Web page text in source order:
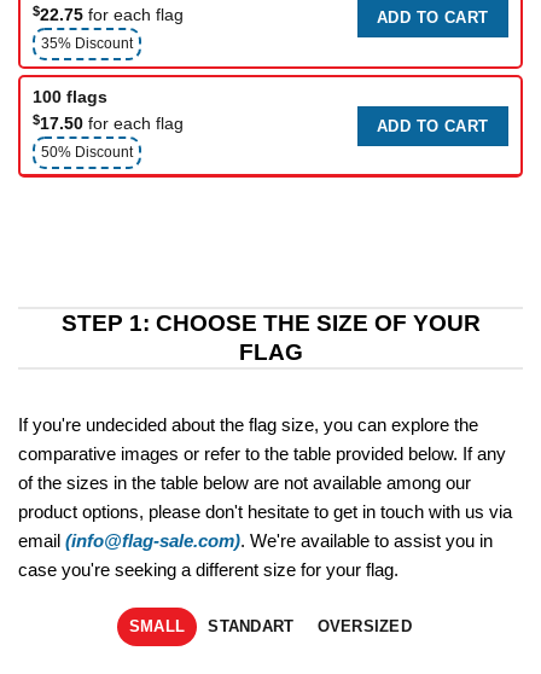
$22.75 for each flag
35% Discount
ADD TO CART
100 flags
$17.50 for each flag
50% Discount
ADD TO CART
STEP 1: CHOOSE THE SIZE OF YOUR
FLAG
If you're undecided about the flag size, you can explore the
comparative images or refer to the table provided below. If any
of the sizes in the table below are not available among our
product options, please don't hesitate to get in touch with us via
email (info@flag-sale.com). We're available to assist you in
case you're seeking a different size for your flag.
SMALL STANDART OVERSIZED